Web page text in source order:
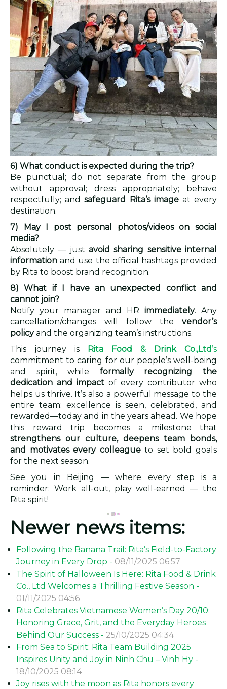
6) What conduct is expected during the trip?
Be punctual; do not separate from the group
without approval; dress appropriately; behave
respectfully; andsafeguard Rita’s imageat every
destination.
7) May I post personal photos/videos on social
media?
Absolutely — just avoid sharing sensitive internal
information and use the official hashtags provided
by Rita to boost brand recognition.
8) What if I have an unexpected conflict and
cannot join?
Notify your manager and HR immediately. Any
cancellation/changes will follow the vendor’s
policyand the organizing team’s instructions.
This journey is
Rita Food & Drink Co.,Ltd’s
commitment to caring for our people’s well-being
and spirit, while formally recognizing the
dedication and impact of every contributor who
helps us thrive. It’s also a powerful message to the
entire team: excellence is seen, celebrated, and
rewarded—today and in the years ahead. We hope
this reward trip becomes a milestone that
strengthens our culture, deepens team bonds,
and motivates every colleagueto set bold goals
for the next season.
See you in Beijing — where every step is a
reminder: Work all-out, play well-earned — the
Rita spirit!
Newer news items:
Following the Banana Trail: Rita’s Field-to-Factory
Journey in Every Drop - 08/11/2025 06:57
The Spirit of Halloween Is Here: Rita Food & Drink
Co., Ltd Welcomes a Thrilling Festive Season -
01/11/2025 04:56
Rita Celebrates Vietnamese Women’s Day 20/10:
Honoring Grace, Grit, and the Everyday Heroes
Behind Our Success - 25/10/2025 04:34
From Sea to Spirit: Rita Team Building 2025
Inspires Unity and Joy in Ninh Chu – Vinh Hy -
18/10/2025 08:14
Joy rises with the moon as Rita honors every